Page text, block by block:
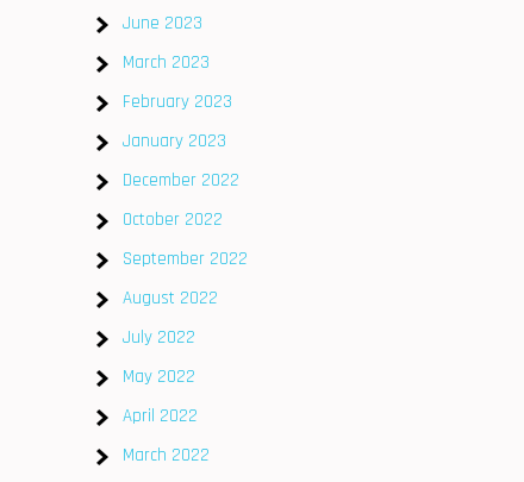
June 2023
March 2023
February 2023
January 2023
December 2022
October 2022
September 2022
August 2022
July 2022
May 2022
April 2022
March 2022